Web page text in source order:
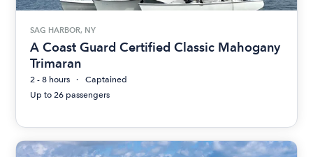
SAG HARBOR, NY
A Coast Guard Certified Classic Mahogany
Trimaran
2 - 8 hours
Captained
Up to 26 passengers